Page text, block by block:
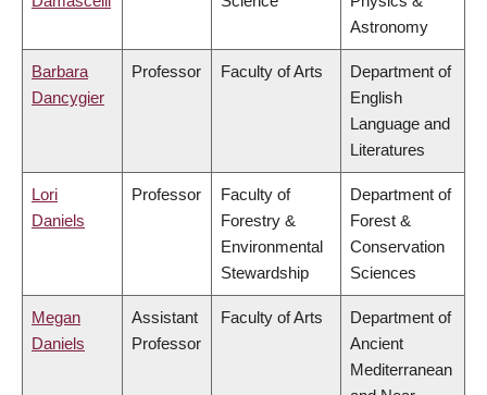
Astronomy
Barbara
Dancygier
Professor Faculty of Arts
Department of
English
Language and
Literatures
Lori
Daniels
Professor
Faculty of
Forestry &
Environmental
Stewardship
Department of
Forest &
Conservation
Sciences
Megan
Daniels
Assistant
Professor
Faculty of Arts
Department of
Ancient
Mediterranean